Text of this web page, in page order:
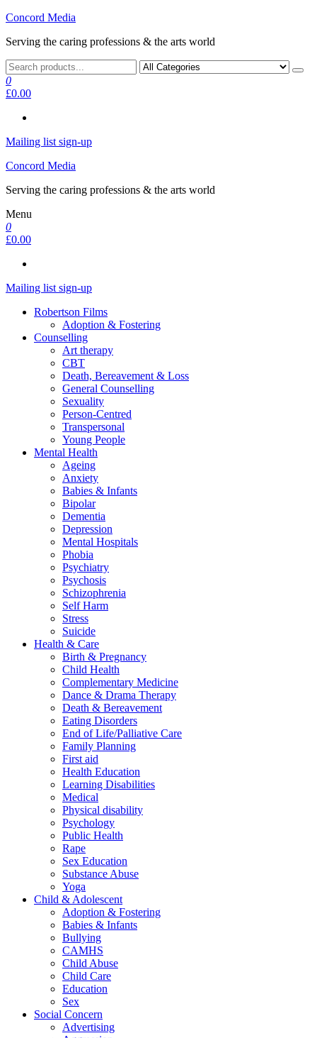
Skip
the
Concord Media
Serving the caring professions & the arts world
0
£0.00
Mailing list sign-up
Concord Media
Serving the caring professions & the arts world
Menu
0
£0.00
Mailing list sign-up
Robertson Films
Adoption & Fostering
Counselling
Art therapy
CBT
Death, Bereavement & Loss
General Counselling
Sexuality
Person-Centred
Transpersonal
Young People
Mental Health
Ageing
Anxiety
Babies & Infants
Bipolar
Dementia
Depression
Mental Hospitals
Phobia
Psychiatry
Psychosis
Schizophrenia
Self Harm
Stress
Suicide
Health & Care
Birth & Pregnancy
Child Health
Complementary Medicine
Dance & Drama Therapy
Death & Bereavement
Eating Disorders
End of Life/Palliative Care
Family Planning
First aid
Health Education
Learning Disabilities
Medical
Physical disability
Psychology
Public Health
Rape
Sex Education
Substance Abuse
Yoga
Child & Adolescent
Adoption & Fostering
Babies & Infants
Bullying
CAMHS
Child Abuse
Child Care
Education
Sex
Social Concern
Advertising